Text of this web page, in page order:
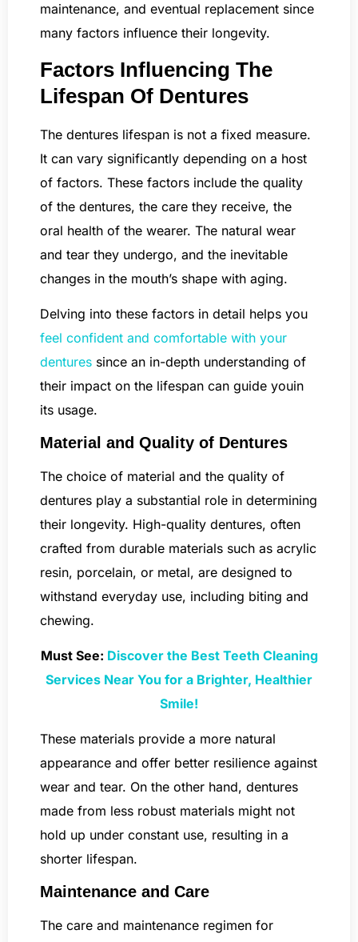
maintenance, and eventual replacement since
many factors influence their longevity.
Factors Influencing The
Lifespan Of Dentures
The dentures lifespan is not a fixed measure.
It can vary significantly depending on a host
of factors. These factors include the quality
of the dentures, the care they receive, the
oral health of the wearer. The natural wear
and tear they undergo, and the inevitable
changes in the mouth’s shape with aging.
Delving into these factors in detail helps you
feel confident and comfortable with your
dentures since an in-depth understanding of
their impact on the lifespan can guide youin
its usage.
Material and Quality of Dentures
The choice of material and the quality of
dentures play a substantial role in determining
their longevity. High-quality dentures, often
crafted from durable materials such as acrylic
resin, porcelain, or metal, are designed to
withstand everyday use, including biting and
chewing.
Must See: Discover the Best Teeth Cleaning
Services Near You for a Brighter, Healthier
Smile!
These materials provide a more natural
appearance and offer better resilience against
wear and tear. On the other hand, dentures
made from less robust materials might not
hold up under constant use, resulting in a
shorter lifespan.
Maintenance and Care
The care and maintenance regimen for